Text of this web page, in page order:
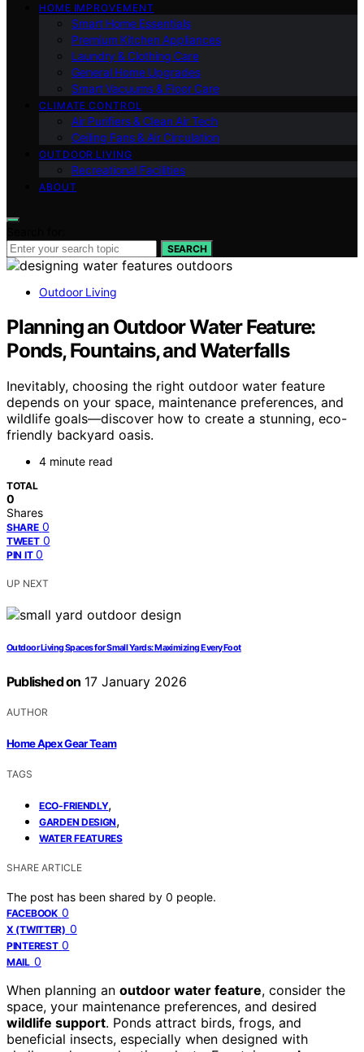
HOME IMPROVEMENT
Smart Home Essentials
Premium Kitchen Appliances
Laundry & Clothing Care
General Home Upgrades
Smart Vacuums & Floor Care
CLIMATE CONTROL
Air Purifiers & Clean Air Tech
Ceiling Fans & Air Circulation
OUTDOOR LIVING
Recreational Facilities
ABOUT
SEARCH
Outdoor Living
Planning an Outdoor Water Feature:
Ponds, Fountains, and Waterfalls
Inevitably, choosing the right outdoor water feature
depends on your space, maintenance preferences, and
wildlife goals—discover how to create a stunning, eco-
friendly backyard oasis.
4 minute read
TOTAL
0
Shares
SHARE 0
TWEET 0
PIN IT 0
UP NEXT
Outdoor Living Spaces for Small Yards: Maximizing Every Foot
Published on 17 January 2026
AUTHOR
Home Apex Gear Team
TAGS
ECO-FRIENDLY,
GARDEN DESIGN,
WATER FEATURES
SHARE ARTICLE
The post has been shared by 0 people.
FACEBOOK 0
X (TWITTER) 0
PINTEREST 0
MAIL 0
When planning an outdoor water feature, consider the
space, your maintenance preferences, and desired
wildlife support. Ponds attract birds, frogs, and
beneficial insects, especially when designed with